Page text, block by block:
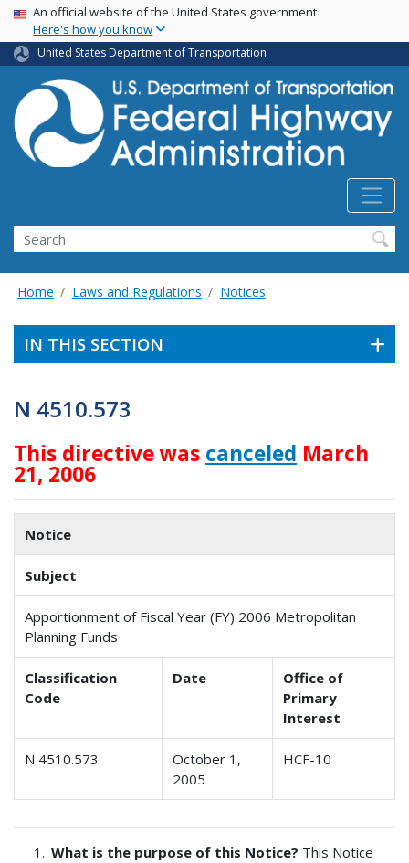
Skip
main
content
USA Banner
An official website of the United States government
Here's how you know
United States Department of Transportation
Search
Home Laws and Regulations Notices
IN THIS SECTION
N 4510.573
This directive was canceled March
21, 2006
Notice
Subject
Apportionment of Fiscal Year (FY) 2006 Metropolitan
Planning Funds
Classification
Code
Date
Office of
Primary
Interest
N 4510.573
October 1,
2005
HCF-10
What is the purpose of this Notice? This Notice